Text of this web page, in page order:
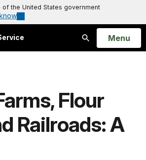
the United States government
Search
Open
Menu
Flour
Railroads: A